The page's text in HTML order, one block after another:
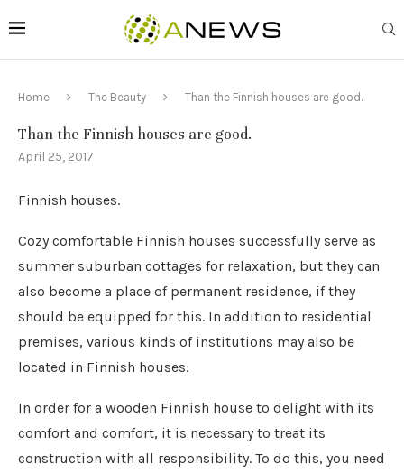
Home The Beauty Than the Finnish houses are good.
Than the Finnish houses are good.
April 25, 2017
Finnish houses.
Cozy comfortable Finnish houses successfully serve as
summer suburban cottages for relaxation, but they can
also become a place of permanent residence, if they
should be equipped for this. In addition to residential
premises, various kinds of institutions may also be
located in Finnish houses.
In order for a wooden Finnish house to delight with its
comfort and comfort, it is necessary to treat its
construction with all responsibility. To do this, you need